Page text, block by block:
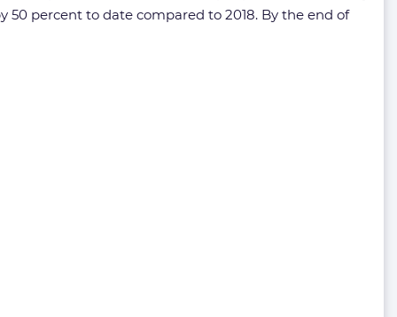
50 percent to date compared to 2018. By the end of